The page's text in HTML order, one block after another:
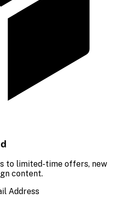
to limited-time offers, new
content.
Address